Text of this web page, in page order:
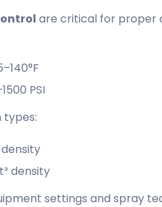
are critical for proper
PSI
types:
density
settings and spray